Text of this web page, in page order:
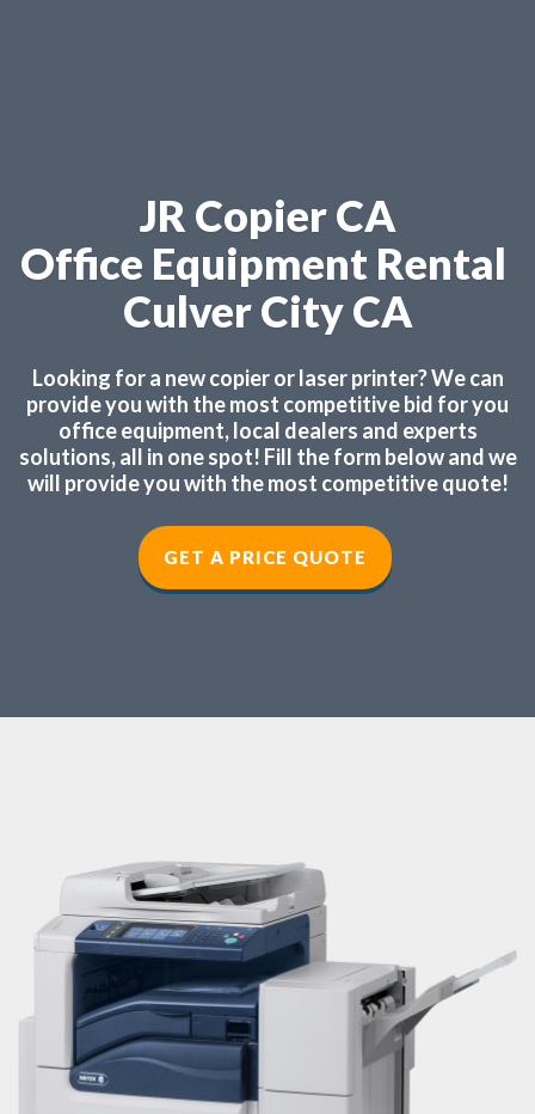
JR Copier CA
Office Equipment Rental
Culver City CA
Looking for a new copier or laser printer? We can
provide you with the most competitive bid for you
office equipment, local dealers and experts
solutions, all in one spot! Fill the form below and we
will provide you with the most competitive quote!
GET A PRICE QUOTE